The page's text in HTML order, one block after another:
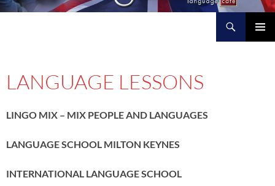
LANGUAGE LESSONS
LINGO MIX – MIX PEOPLE AND LANGUAGES
LANGUAGE SCHOOL MILTON KEYNES
INTERNATIONAL LANGUAGE SCHOOL